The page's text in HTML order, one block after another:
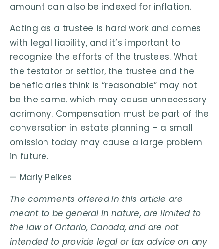
amount can also be indexed for inflation.
Acting as a trustee is hard work and comes
with legal liability, and it’s important to
recognize the efforts of the trustees. What
the testator or settlor, the trustee and the
beneficiaries think is “reasonable” may not
be the same, which may cause unnecessary
acrimony. Compensation must be part of the
conversation in estate planning – a small
omission today may cause a large problem
in future.
— Marly Peikes
The comments offered in this article are
meant to be general in nature, are limited to
the law of Ontario, Canada, and are not
intended to provide legal or tax advice on any